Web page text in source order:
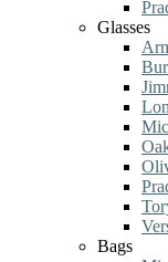
Glasses
Bags